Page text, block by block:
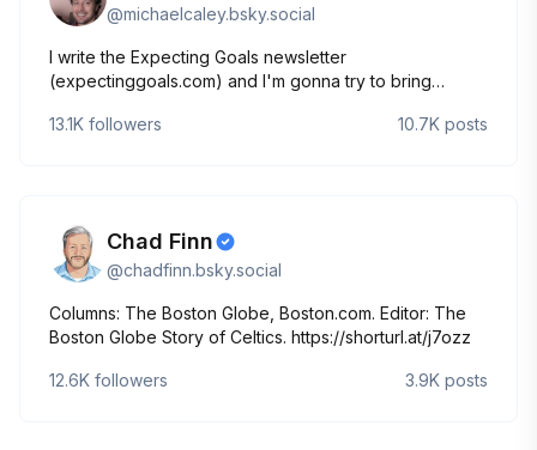
@michaelcaley.bsky.social
I write the Expecting Goals newsletter
(expectinggoals.com) and I'm gonna try to bring
He/him.
13.1K followers 10.7K posts
Chad Finn
@chadfinn.bsky.social
Columns: The Boston Globe, Boston.com. Editor: The
Boston Globe Story of Celtics. https://shorturl.at/j7ozz
12.6K followers 3.9K posts